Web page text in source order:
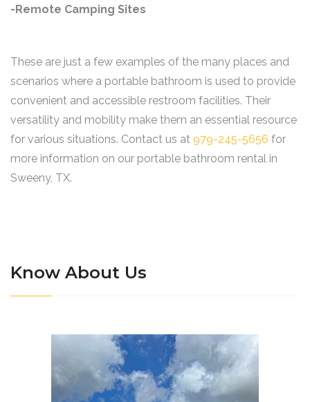
-Remote Camping Sites
These are just a few examples of the many places and
scenarios where a portable bathroom is used to provide
convenient and accessible restroom facilities. Their
versatility and mobility make them an essential resource
for various situations. Contact us at 979-245-5656 for
more information on our portable bathroom rental in
Sweeny, TX.
Know About Us